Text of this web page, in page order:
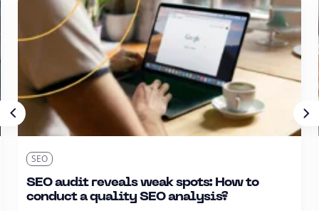
SEO
SEO audit reveals weak spots: How to
conduct a quality SEO analysis?